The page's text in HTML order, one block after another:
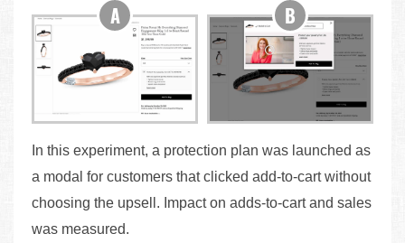
In this experiment, a protection plan was launched as
a modal for customers that clicked add-to-cart without
choosing the upsell. Impact on adds-to-cart and sales
was measured.